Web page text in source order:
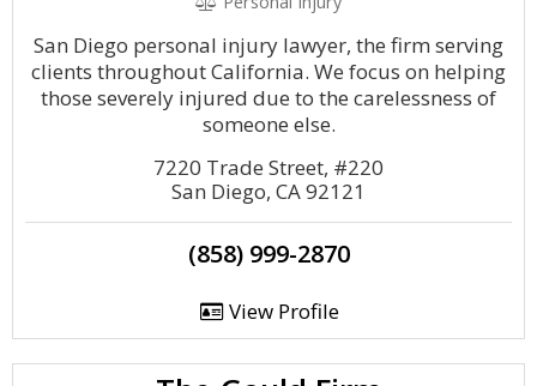
San Diego personal injury lawyer, the firm serving
clients throughout California. We focus on helping
those severely injured due to the carelessness of
someone else.
7220 Trade Street, #220
San Diego, CA 92121
(858) 999-2870
View Profile